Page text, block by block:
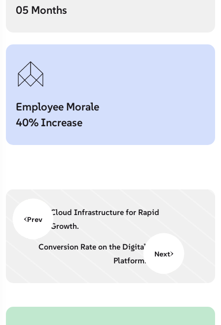
05 Months
Employee Morale
40% Increase
Prev
Cloud Infrastructure for Rapid
Growth.
Conversion Rate on the Digital
Platform.
Next